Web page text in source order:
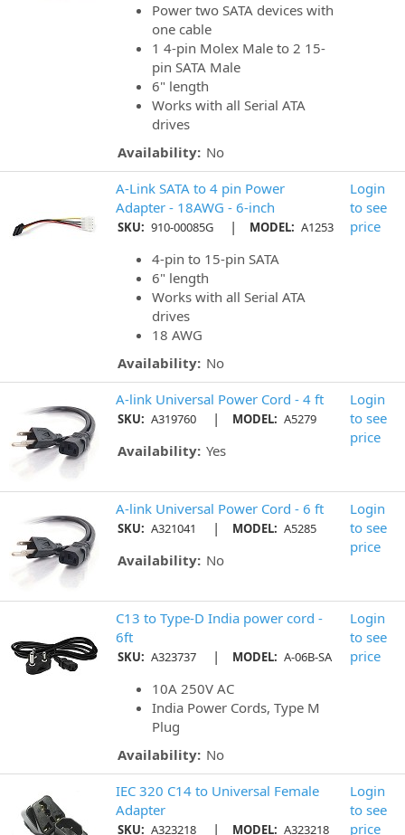
Power two SATA devices with
one cable
1 4-pin Molex Male to 2 15-
pin SATA Male
6" length
Works with all Serial ATA
drives
Availability: No
A-Link SATA to 4 pin Power
Adapter - 18AWG - 6-inch
SKU: 910-00085G | MODEL: A1253
4-pin to 15-pin SATA
6" length
Works with all Serial ATA
drives
18 AWG
Availability: No
Login
to see
price
A-link Universal Power Cord - 4 ft
SKU: A319760 | MODEL: A5279
Availability: Yes
Login
to see
price
A-link Universal Power Cord - 6 ft
SKU: A321041 | MODEL: A5285
Availability: No
Login
to see
price
C13 to Type-D India power cord -
6ft
SKU: A323737 | MODEL: A-06B-SA
10A 250V AC
India Power Cords, Type M
Plug
Availability: No
Login
to see
price
IEC 320 C14 to Universal Female
Adapter
SKU: A323218 | MODEL: A323218
Login
to see
price